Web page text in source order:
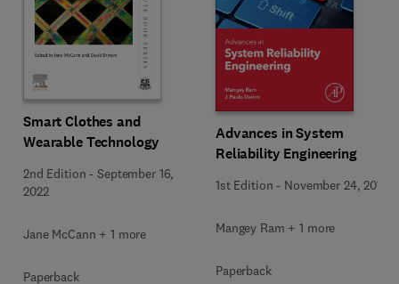
Smart Clothes and
Wearable Technology
2nd Edition -September 16,
2022
Jane McCann + 1 more
Paperback
Advances in System
Reliability Engineering
1st Edition - November 24, 2018
Mangey Ram + 1 more
Paperback